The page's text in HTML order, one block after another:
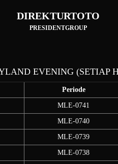
DIREKTURTOTO
PRESIDENTGROUP
EVENING (SETIAP
Periode
MLE-0741
MLE-0740
MLE-0739
MLE-0738